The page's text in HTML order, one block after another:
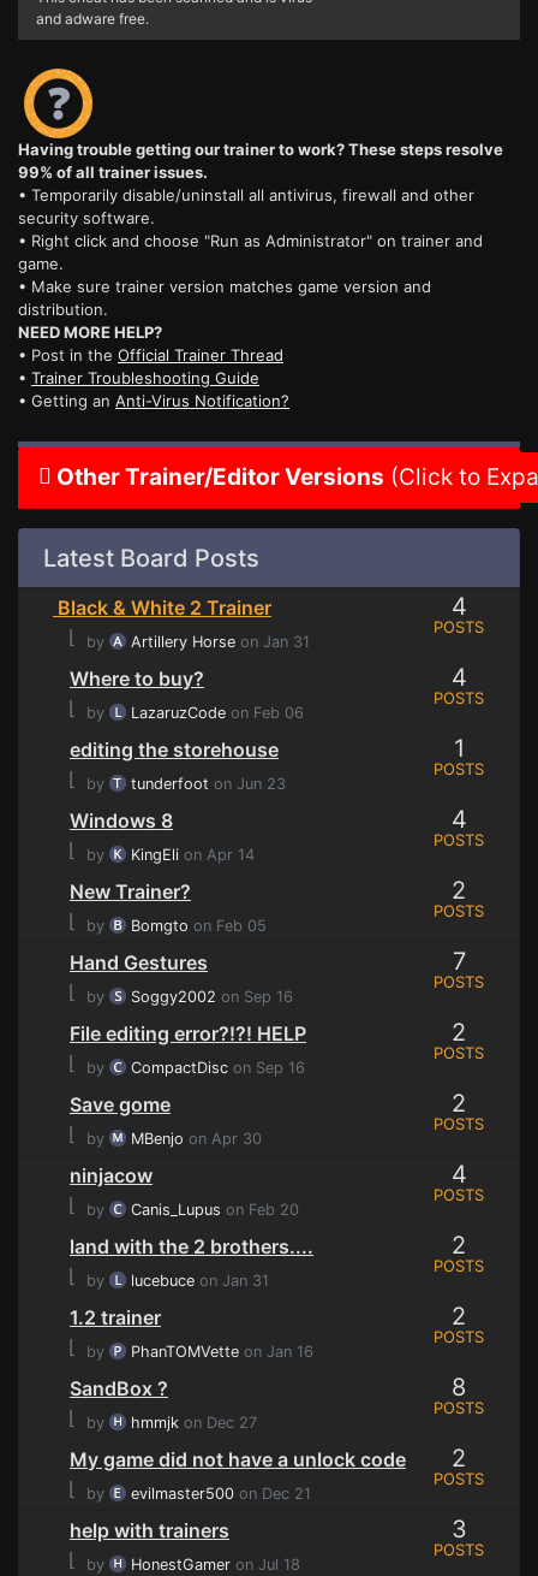
and adware free.
Having trouble getting our trainer to work? These steps resolve
99% of all trainer issues.
• Temporarily disable/uninstall all antivirus, firewall and other
security software.
• Right click and choose "Run as Administrator" on trainer and
game.
• Make sure trainer version matches game version and
distribution.
NEED MORE HELP?
• Post in the Official Trainer Thread
• Trainer Troubleshooting Guide
• Getting an Anti-Virus Notification?
Other Trainer/Editor Versions (Click to
Latest Board Posts
Black & White 2 Trainer
⌊
by Artillery Horse on Jan 31
4
POSTS
Where to buy?
⌊
by LazaruzCode on Feb 06
4
POSTS
editing the storehouse
⌊
by tunderfoot on Jun 23
1
POSTS
Windows 8
⌊
by KingEli on Apr 14
4
POSTS
New Trainer?
⌊
by Bomgto on Feb 05
2
POSTS
Hand Gestures
⌊
by Soggy2002 on Sep 16
7
POSTS
File editing error?!?! HELP
⌊
by CompactDisc on Sep 16
2
POSTS
Save gome
⌊
by MBenjo on Apr 30
2
POSTS
ninjacow
⌊
by Canis_Lupus on Feb 20
4
POSTS
land with the 2 brothers....
⌊
by lucebuce on Jan 31
2
POSTS
1.2 trainer
⌊
by PhanTOMVette on Jan 16
2
POSTS
SandBox ?
⌊
by hmmjk on Dec 27
8
POSTS
My game did not have a unlock code
⌊
by evilmaster500 on Dec 21
2
POSTS
help with trainers
⌊
by HonestGamer on Jul 18
3
POSTS